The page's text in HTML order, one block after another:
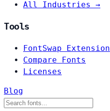
All Industries →
Tools
FontSwap Extension
Compare Fonts
Licenses
Blog